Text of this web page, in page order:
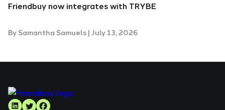
Friendbuy now integrates with TRYBE
By Samantha Samuels | July 13, 2026